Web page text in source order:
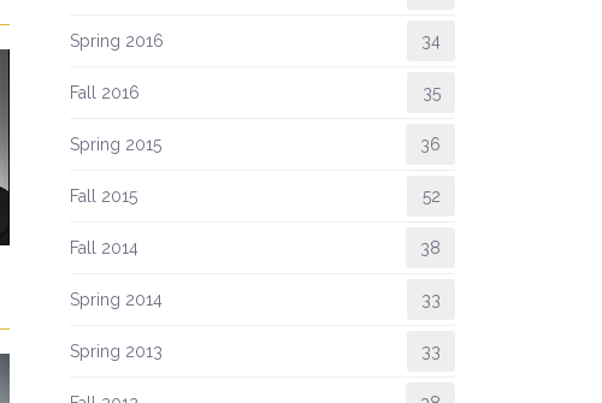
Spring 2016 34
Fall 2016 35
Spring 2015 36
Fall 2015 52
Fall 2014 38
Spring 2014 33
Spring 2013 33